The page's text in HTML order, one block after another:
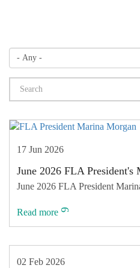
17 Jun 2026
June 2026 FLA President's
June 2026 FLA President
Read more
02 Feb 2026